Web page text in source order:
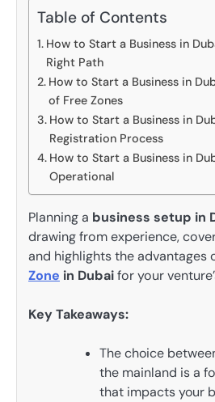
Table of Contents
How to Start a Business in
Right Path
How to Start a Business in
of Free Zones
How to Start a Business in
Registration Process
How to Start a Business in
Operational
Planning a business setup in
drawing from experience,
and highlights the advantages
Zone in Dubaifor your
Key Takeaways:
The choice
the mainland is a
that impacts your